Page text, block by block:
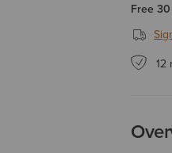
Free
12